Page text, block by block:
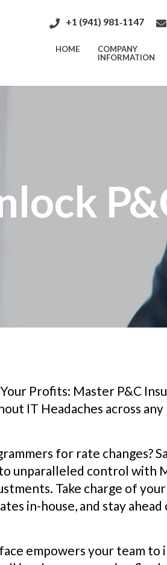
+1 (941) 981‑1147
HOME
COMPANY
INFORMATION
Profits: Master P&C
IT Headaches across
for rate changes?
unparalleled control with
Take charge of
in-house, and stay
empowers your team to